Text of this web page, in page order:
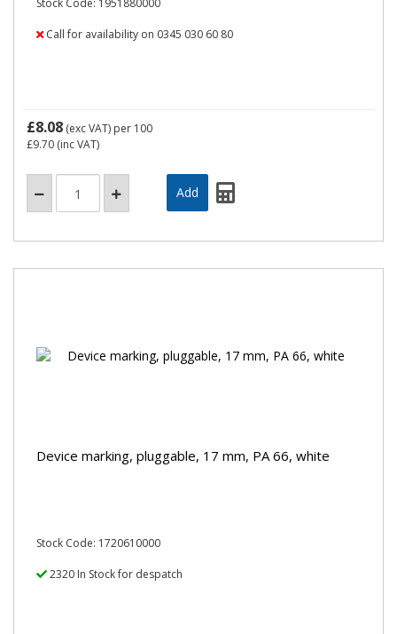
Stock Code: 1951880000
Call for availability on 0345 030 60 80
£8.08 (exc VAT) per 100
£9.70 (inc VAT)
Device marking, pluggable, 17 mm, PA 66, white
Stock Code: 1720610000
2320 In Stock for despatch